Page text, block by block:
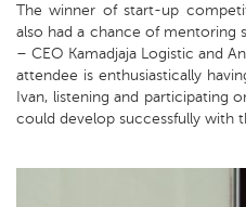
The winner of start-up
also had a chance of mentoring
– CEO Kamadjaja Logistic and
attendee is enthusiastically
Ivan, listening and participating
could develop successfully with